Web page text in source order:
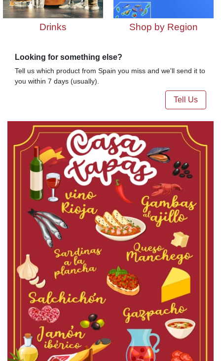
Drinks Shop by Region
Looking for something else?
Tell us which product from Spain you miss and we'll send it to
you within 7 days (usually).
Tell Us